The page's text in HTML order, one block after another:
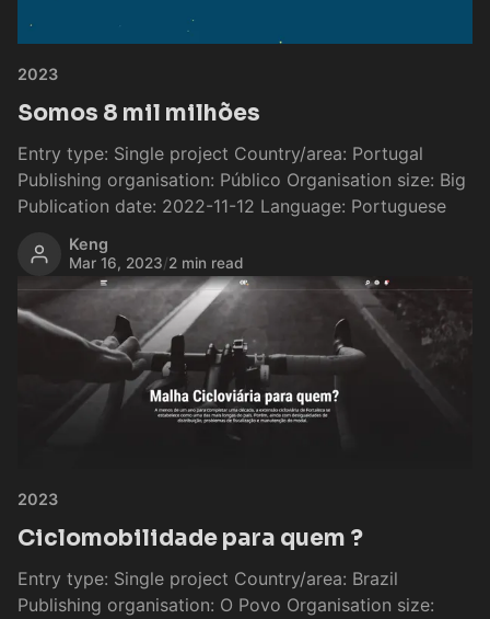
2023
Somos 8 mil milhões
Entry type: Single project Country/area: Portugal
Publishing organisation: Público Organisation size: Big
Publication date: 2022-11-12 Language: Portuguese
Keng
Mar 16, 2023/2 min read
2023
Ciclomobilidade para quem ?
Entry type: Single project Country/area: Brazil
Publishing organisation: O Povo Organisation size: